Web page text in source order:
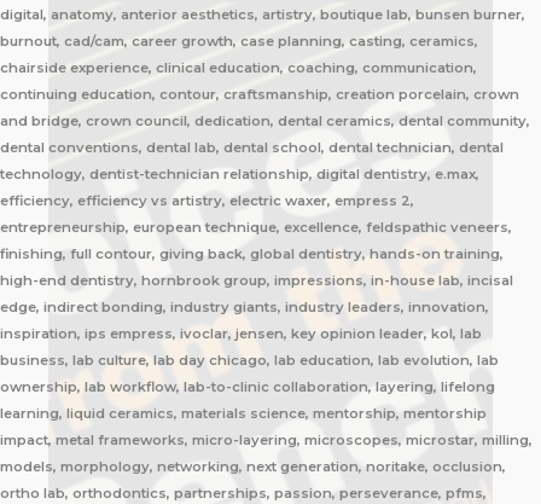
digital, anatomy, anterior aesthetics, artistry, boutique lab, bunsen burner,
burnout, cad/cam, career growth, case planning, casting, ceramics,
chairside experience, clinical education, coaching, communication,
continuing education, contour, craftsmanship, creation porcelain, crown
and bridge, crown council, dedication, dental ceramics, dental community,
dental conventions, dental lab, dental school, dental technician, dental
technology, dentist-technician relationship, digital dentistry, e.max,
efficiency, efficiency vs artistry, electric waxer, empress 2,
entrepreneurship, european technique, excellence, feldspathic veneers,
finishing, full contour, giving back, global dentistry, hands-on training,
high-end dentistry, hornbrook group, impressions, in-house lab, incisal
edge, indirect bonding, industry giants, industry leaders, innovation,
inspiration, ips empress, ivoclar, jensen, key opinion leader, kol, lab
business, lab culture, lab day chicago, lab education, lab evolution, lab
ownership, lab workflow, lab-to-clinic collaboration, layering, lifelong
learning, liquid ceramics, materials science, mentorship, mentorship
impact, metal frameworks, micro-layering, microscopes, microstar, milling,
models, morphology, networking, next generation, noritake, occlusion,
ortho lab, orthodontics, partnerships, passion, perseverance, pfms,